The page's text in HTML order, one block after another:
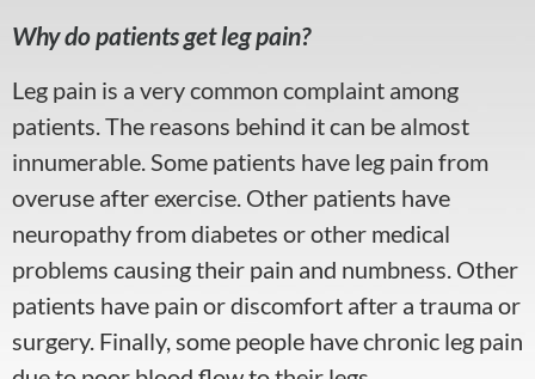
Why do patients get leg pain?
Leg pain is a very common complaint among
patients. The reasons behind it can be almost
innumerable. Some patients have leg pain from
overuse after exercise. Other patients have
neuropathy from diabetes or other medical
problems causing their pain and numbness. Other
patients have pain or discomfort after a trauma or
surgery. Finally, some people have chronic leg pain